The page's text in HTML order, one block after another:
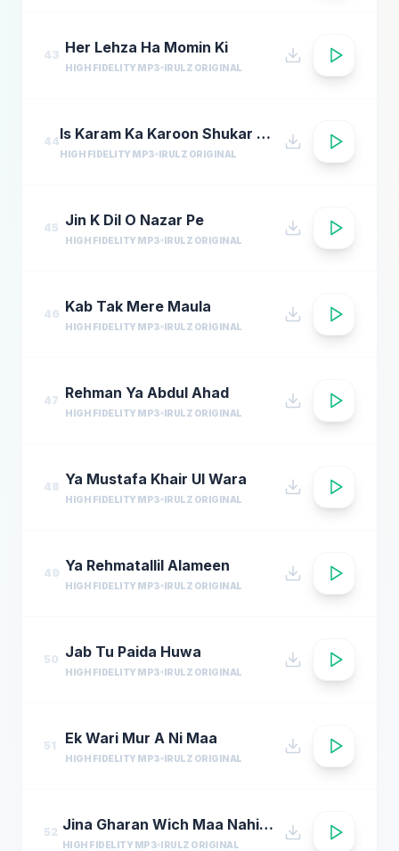
43 Her Lehza Ha Momin Ki
HIGH FIDELITY MP3 IRULZ ORIGINAL
44 Is Karam Ka Karoon Shukar Kaise Ada Naat
HIGH FIDELITY MP3 IRULZ ORIGINAL
45 Jin K Dil O Nazar Pe
HIGH FIDELITY MP3 IRULZ ORIGINAL
46 Kab Tak Mere Maula
HIGH FIDELITY MP3 IRULZ ORIGINAL
47 Rehman Ya Abdul Ahad
HIGH FIDELITY MP3 IRULZ ORIGINAL
48 Ya Mustafa Khair Ul Wara
HIGH FIDELITY MP3 IRULZ ORIGINAL
49 Ya Rehmatallil Alameen
HIGH FIDELITY MP3 IRULZ ORIGINAL
50 Jab Tu Paida Huwa
HIGH FIDELITY MP3 IRULZ ORIGINAL
51 Ek Wari Mur A Ni Maa
HIGH FIDELITY MP3 IRULZ ORIGINAL
52 Jina Gharan Wich Maa Nahi Hondi
HIGH FIDELITY MP3 IRULZ ORIGINAL